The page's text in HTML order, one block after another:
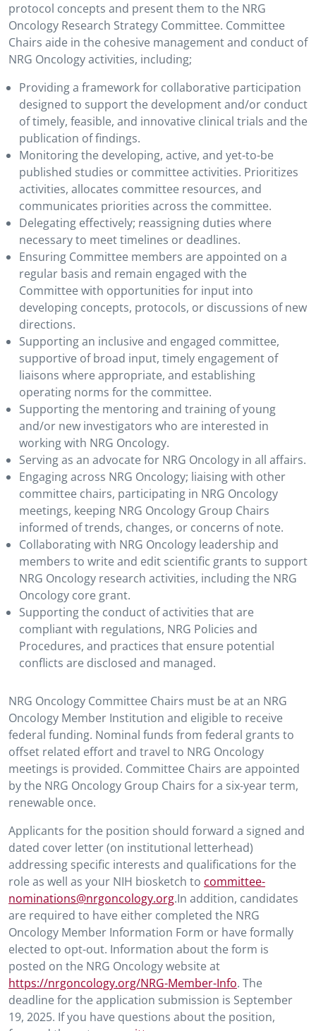
protocol concepts and present them to the NRG
Oncology Research Strategy Committee. Committee
Chairs aide in the cohesive management and conduct of
NRG Oncology activities, including;
Providing a framework for collaborative participation
designed to support the development and/or conduct
of timely, feasible, and innovative clinical trials and the
publication of findings.
Monitoring the developing, active, and yet-to-be
published studies or committee activities. Prioritizes
activities, allocates committee resources, and
communicates priorities across the committee.
Delegating effectively; reassigning duties where
necessary to meet timelines or deadlines.
Ensuring Committee members are appointed on a
regular basis and remain engaged with the
Committee with opportunities for input into
developing concepts, protocols, or discussions of new
directions.
Supporting an inclusive and engaged committee,
supportive of broad input, timely engagement of
liaisons where appropriate, and establishing
operating norms for the committee.
Supporting the mentoring and training of young
and/or new investigators who are interested in
working with NRG Oncology.
Serving as an advocate for NRG Oncology in all affairs.
Engaging across NRG Oncology; liaising with other
committee chairs, participating in NRG Oncology
meetings, keeping NRG Oncology Group Chairs
informed of trends, changes, or concerns of note.
Collaborating with NRG Oncology leadership and
members to write and edit scientific grants to support
NRG Oncology research activities, including the NRG
Oncology core grant.
Supporting the conduct of activities that are
compliant with regulations, NRG Policies and
Procedures, and practices that ensure potential
conflicts are disclosed and managed.
NRG Oncology Committee Chairs must be at an NRG
Oncology Member Institution and eligible to receive
federal funding. Nominal funds from federal grants to
offset related effort and travel to NRG Oncology
meetings is provided. Committee Chairs are appointed
by the NRG Oncology Group Chairs for a six-year term,
renewable once.
Applicants for the position should forward a signed and
dated cover letter (on institutional letterhead)
addressing specific interests and qualifications for the
role as well as your NIH biosketch to committee-
nominations@nrgoncology.org.In addition, candidates
are required to have either completed the NRG
Oncology Member Information Form or have formally
elected to opt-out. Information about the form is
posted on the NRG Oncology website at
https://nrgoncology.org/NRG-Member-Info. The
deadline for the application submission is September
19, 2025. If you have questions about the position,